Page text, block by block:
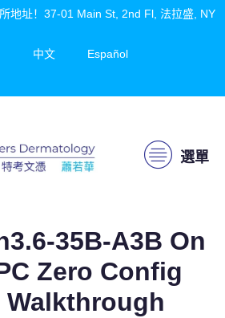
地址！37-01 Main St, 2nd Fl, 法拉盛, NY
中文 Español
選單
35B-A3B On
Zero Config
Walkthrough